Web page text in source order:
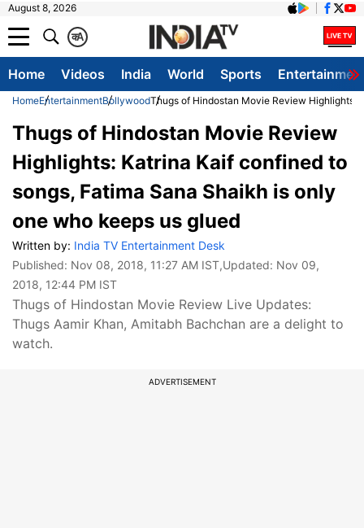
August 8, 2026
A
क
Home Videos India World Sports
HomeEntertainmentBollywoodThugs of Hindostan Movie Review Highlights:
Thugs of Hindostan Movie Review
Highlights: Katrina Kaif confined to
songs, Fatima Sana Shaikh is only
one who keeps us glued
Written by: India TV Entertainment Desk
Published: Nov 08, 2018, 11:27 AM IST,Updated: Nov 09,
2018, 12:44 PM IST
Thugs of Hindostan Movie Review Live Updates:
Thugs Aamir Khan, Amitabh Bachchan are a delight to
watch.
ADVERTISEMENT